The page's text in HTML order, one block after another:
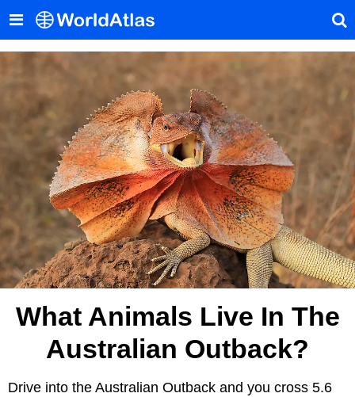
What Animals Live In The
Australian Outback?
Drive into the Australian Outback and you cross 5.6